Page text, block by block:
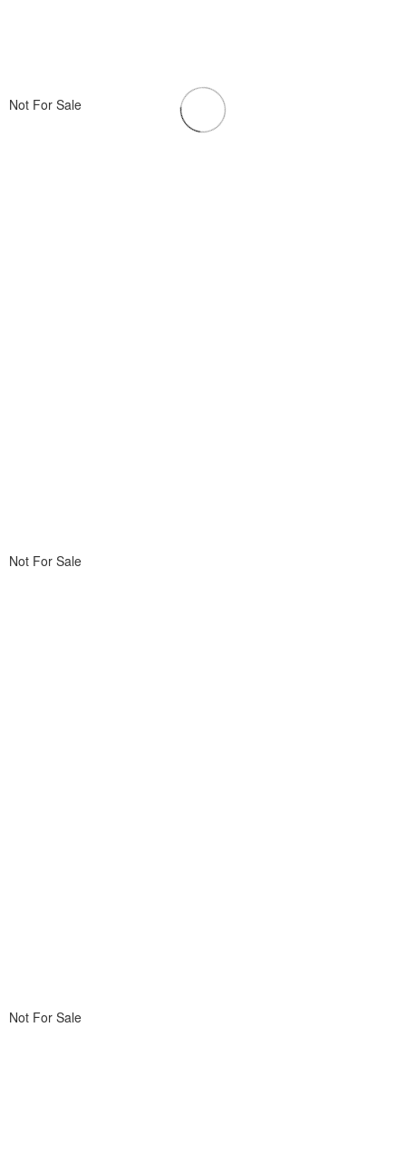
Not For Sale
Not For Sale
Not For Sale